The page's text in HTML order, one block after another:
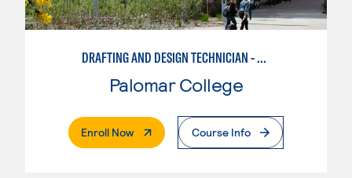
DRAFTING AND DESIGN TECHNICIAN - CREO
Palomar College
Enroll Now. External PageCourse Info